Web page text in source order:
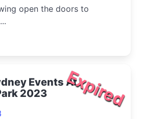
open the doors to
Expired
Events At
2023